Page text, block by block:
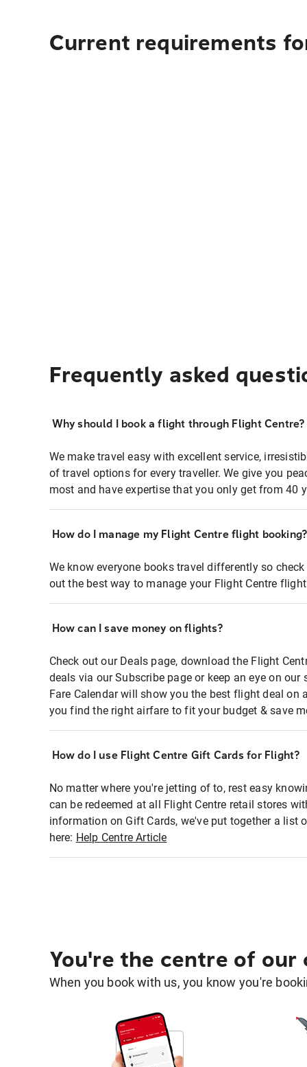
Current requirements
Frequently asked
Why should I book a flight through Flight Centre?
We make travel easy with excellent service,
of travel options for every traveller. We give you
most and have expertise that you only get from 40
How do I manage my Flight Centre flight booking?
We know everyone books travel differently so
out the best way to manage your Flight Centre
How can I save money on flights?
Check out our Deals page, download the Flight
deals via our Subscribe page or keep an eye on
Fare Calendar will show you the best flight deal on
you find the right airfare to fit your budget & save
How do I use Flight Centre Gift Cards for Flight?
No matter where you're jetting of to, rest easy
can be redeemed at all Flight Centre retail stores
information on Gift Cards, we've put together a list
here: Help Centre Article
You're the centre of our
When you book with us, you know you're